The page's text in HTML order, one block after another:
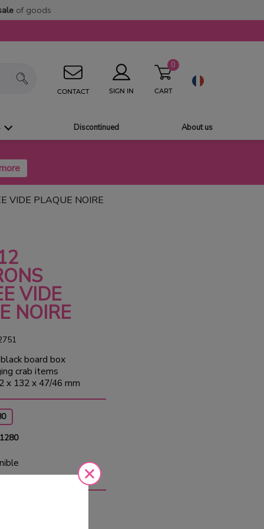
of goods
CONTACT SIGN IN CART
0
Discontinued About us
VIDE PLAQUE NOIRE
VIDE
NOIRE
board box
crab items
x 132 x 47/46 mm